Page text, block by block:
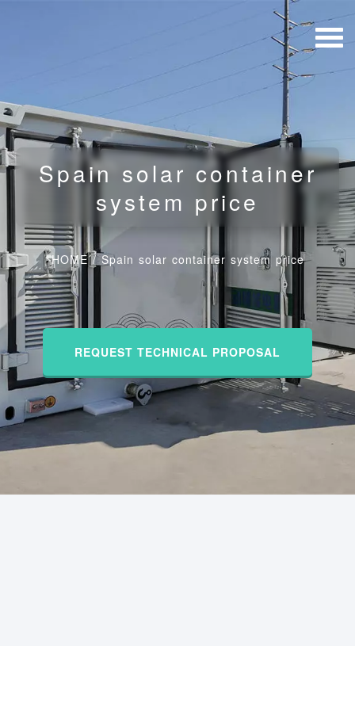
Spain solar container
system price
HOME/Spain solar container system price
REQUEST TECHNICAL PROPOSAL